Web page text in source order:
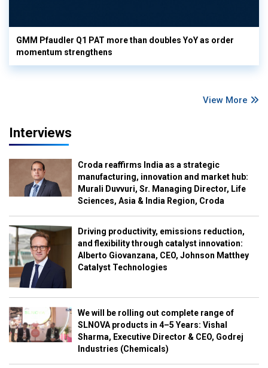
GMM Pfaudler Q1 PAT more than doubles YoY as order
momentum strengthens
View More
Interviews
Croda reaffirms India as a strategic
manufacturing, innovation and market hub:
Murali Duvvuri, Sr. Managing Director, Life
Sciences, Asia & India Region, Croda
Driving productivity, emissions reduction,
and flexibility through catalyst innovation:
Alberto Giovanzana, CEO, Johnson Matthey
Catalyst Technologies
We will be rolling out complete range of
SLNOVA products in 4–5 Years: Vishal
Sharma, Executive Director & CEO, Godrej
Industries (Chemicals)